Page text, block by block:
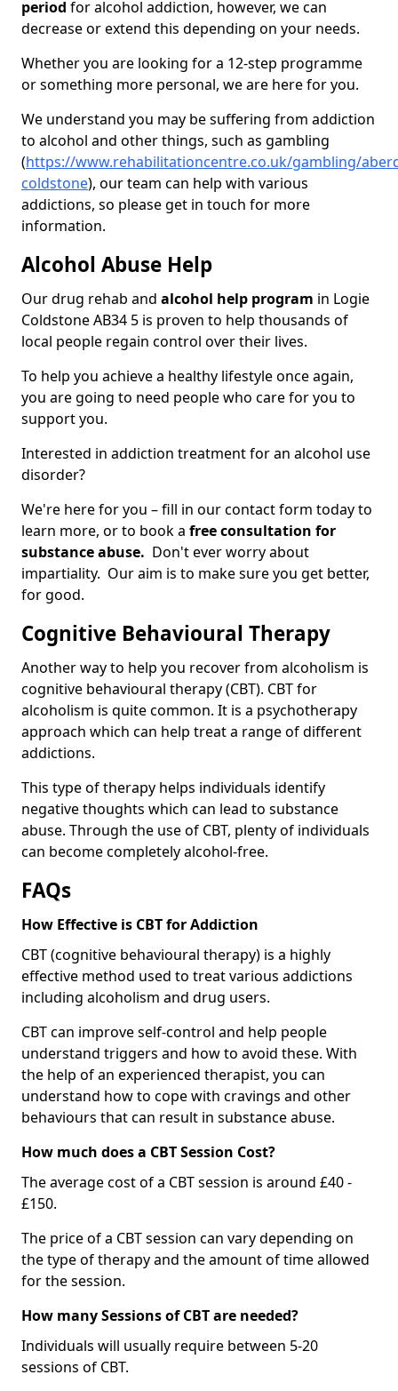
period for alcohol addiction, however, we can
decrease or extend this depending on your needs.
Whether you are looking for a 12-step programme
or something more personal, we are here for you.
We understand you may be suffering from addiction
to alcohol and other things, such as gambling
(https://www.rehabilitationcentre.co.uk/gambling/
coldstone), our team can help with various
addictions, so please get in touch for more
information.
Alcohol Abuse Help
Our drug rehab and alcohol help program in Logie
Coldstone AB34 5 is proven to help thousands of
local people regain control over their lives.
To help you achieve a healthy lifestyle once again,
you are going to need people who care for you to
support you.
Interested in addiction treatment for an alcohol use
disorder?
We're here for you – fill in our contact form today to
learn more, or to book a free consultation for
substance abuse. Don't ever worry about
impartiality. Our aim is to make sure you get better,
for good.
Cognitive Behavioural Therapy
Another way to help you recover from alcoholism is
cognitive behavioural therapy (CBT). CBT for
alcoholism is quite common. It is a psychotherapy
approach which can help treat a range of different
addictions.
This type of therapy helps individuals identify
negative thoughts which can lead to substance
abuse. Through the use of CBT, plenty of individuals
can become completely alcohol-free.
FAQs
How Effective is CBT for Addiction
CBT (cognitive behavioural therapy) is a highly
effective method used to treat various addictions
including alcoholism and drug users.
CBT can improve self-control and help people
understand triggers and how to avoid these. With
the help of an experienced therapist, you can
understand how to cope with cravings and other
behaviours that can result in substance abuse.
How much does a CBT Session Cost?
The average cost of a CBT session is around £40 -
£150.
The price of a CBT session can vary depending on
the type of therapy and the amount of time allowed
for the session.
How many Sessions of CBT are needed?
Individuals will usually require between 5-20
sessions of CBT.